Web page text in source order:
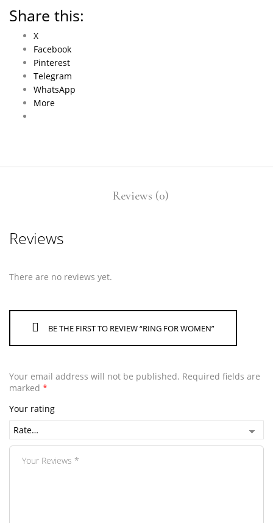
Share this:
X
Facebook
Pinterest
Telegram
WhatsApp
More
Reviews (0)
Reviews
There are no reviews yet.
BE THE FIRST TO REVIEW “RING FOR WOMEN”
Your email address will not be published. Required fields are
marked *
Your rating